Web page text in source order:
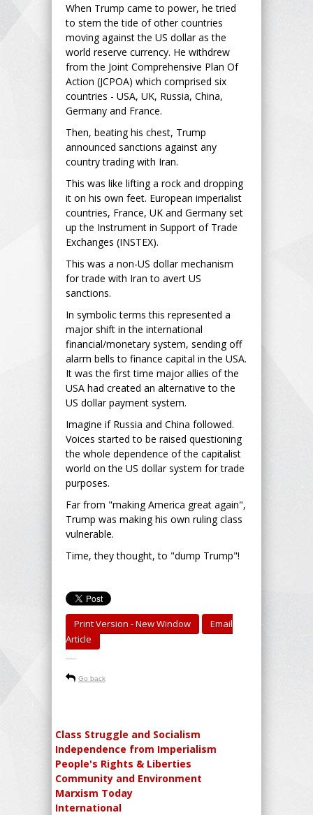
When Trump came to power, he tried
to stem the tide of other countries
moving against the US dollar as the
world reserve currency. He withdrew
from the Joint Comprehensive Plan Of
Action (JCPOA) which comprised six
countries - USA, UK, Russia, China,
Germany and France.
Then, beating his chest, Trump
announced sanctions against any
country trading with Iran.
This was like lifting a rock and dropping
it on his own feet. European imperialist
countries, France, UK and Germany set
up the Instrument in Support of Trade
Exchanges (INSTEX).
This was a non-US dollar mechanism
for trade with Iran to avert US
sanctions.
In symbolic terms this represented a
major shift in the international
financial/monetary system, sending off
alarm bells to finance capital in the USA.
It was the first time major allies of the
USA had created an alternative to the
US dollar payment system.
Imagine if Russia and China followed.
Voices started to be raised questioning
the whole dependence of the capitalist
world on the US dollar system for trade
purposes.
Far from "making America great again",
Trump was making his own ruling class
vulnerable.
Time, they thought, to "dump Trump"!
Print Version - New Window
Email
Article
-----
Go back
Class Struggle and Socialism
Independence from Imperialism
People's Rights & Liberties
Community and Environment
Marxism Today
International